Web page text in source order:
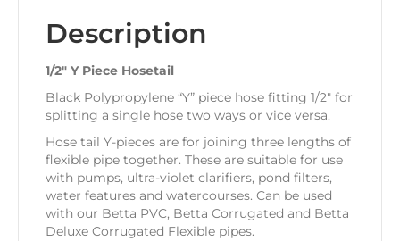
Description
1/2″ Y Piece Hosetail
Black Polypropylene “Y” piece hose fitting 1/2″ for
splitting a single hose two ways or vice versa.
Hose tail Y-pieces are for joining three lengths of
flexible pipe together. These are suitable for use
with pumps, ultra-violet clarifiers, pond filters,
water features and watercourses. Can be used
with our Betta PVC, Betta Corrugated and Betta
Deluxe Corrugated Flexible pipes.